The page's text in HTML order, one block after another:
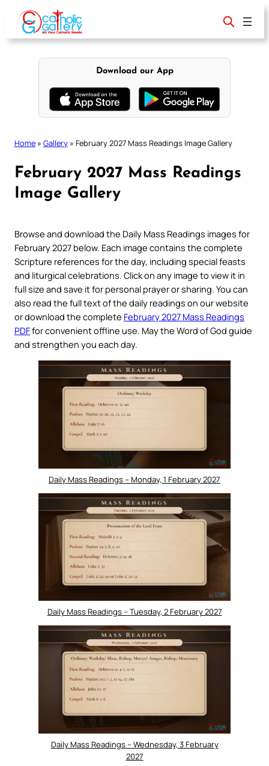
content
Download our App
Home » Gallery » February 2027 Mass Readings Image Gallery
February 2027 Mass Readings
Image Gallery
Browse and download the Daily Mass Readings images for
February 2027 below. Each image contains the complete
Scripture references for the day, including special feasts
and liturgical celebrations. Click on any image to view it in
full size and save it for personal prayer or sharing. You can
also read the full text of the daily readings on our website
or download the complete February 2027 Mass Readings
PDFfor convenient offline use. May the Word of God guide
and strengthen you each day.
Daily Mass Readings – Monday, 1 February 2027
Daily Mass Readings – Tuesday, 2 February 2027
Daily Mass Readings – Wednesday, 3 February
2027